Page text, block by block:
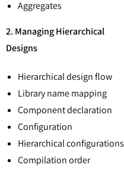
Aggregates
2. Managing Hierarchical
Designs
Hierarchical design flow
Library name mapping
Component declaration
Configuration
Hierarchical configurations
Compilation order